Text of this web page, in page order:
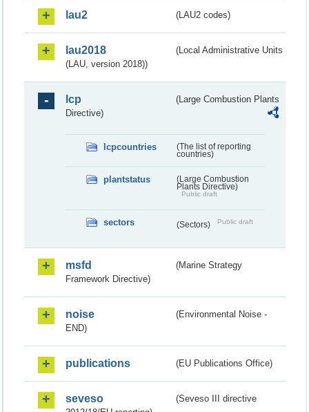
lau2 (LAU2 codes)
lau2018
(Local Administrative Units
(LAU, version 2018))
lcp
(Large Combustion Plants
Directive)
lcpcountries
(The list of reporting
countries)
plantstatus
(Large Combustion
Plants Directive)
Public draft
sectors (Sectors) Public draft
msfd
(Marine Strategy
Framework Directive)
noise
(Environmental Noise -
END)
publications (EU Publications Office)
seveso
(Seveso III directive